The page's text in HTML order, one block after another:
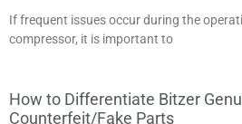
If frequent issues occur during the
compressor, it is important to
How to Differentiate Bitzer
Counterfeit/Fake Parts